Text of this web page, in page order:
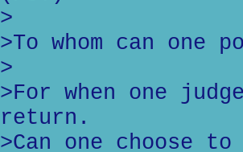
>
>To whom can one
>
>For when one
return.
>Can one choose